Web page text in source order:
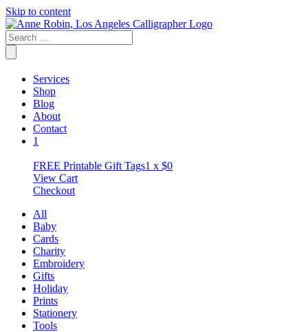
Skip to content
Services
Shop
Blog
About
Contact
1
FREE Printable Gift Tags1 x $0
View Cart
Checkout
All
Baby
Cards
Charity
Embroidery
Gifts
Holiday
Prints
Stationery
Tools